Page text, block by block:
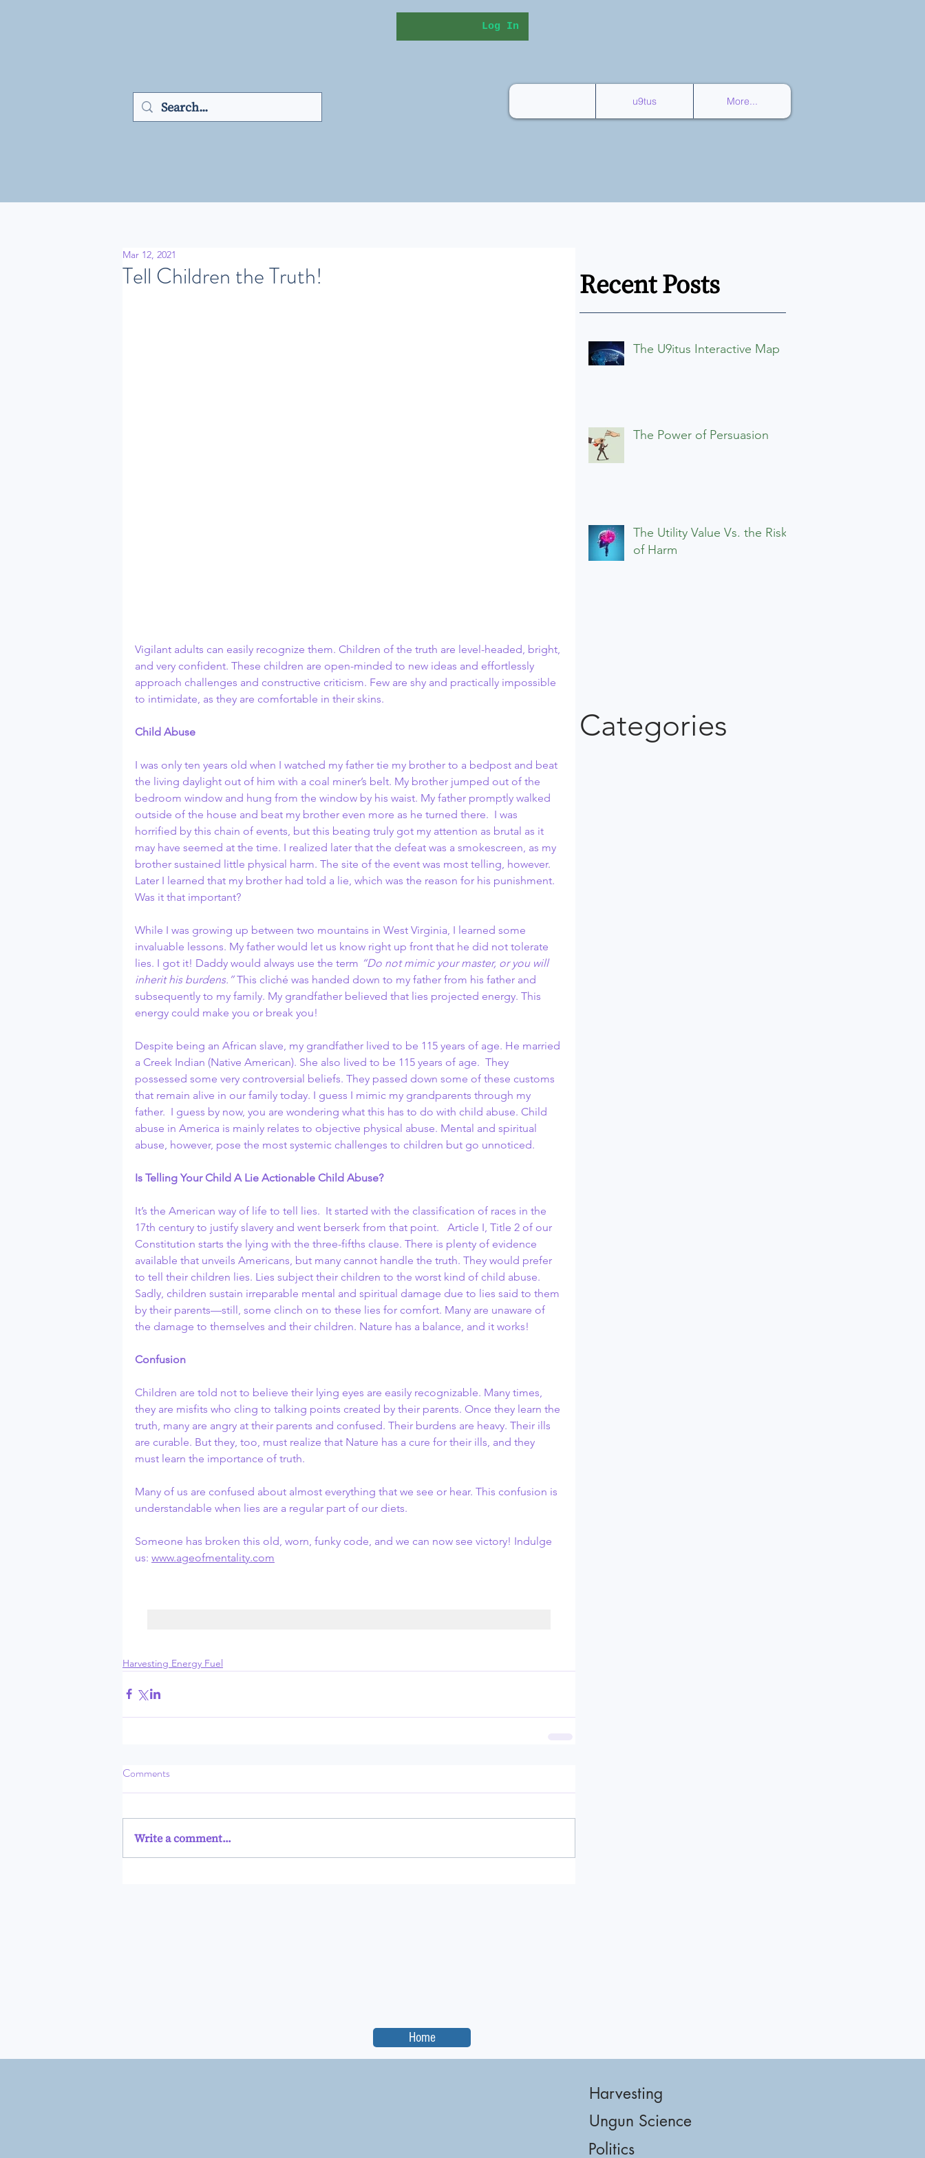
Log In
u9tus More...
Recent Posts
The U9itus Interactive Map
The Power of Persuasion
The Utility Value Vs. the Risks
of Harm
Categories
Home
Tell Children the Truth!
Mar 12, 2021
Vigilant adults can easily recognize them. Children of the truth are level-headed, bright,
and very confident. These children are open-minded to new ideas and effortlessly
approach challenges and constructive criticism. Few are shy and practically impossible
to intimidate, as they are comfortable in their skins.
Child Abuse
I was only ten years old when I watched my father tie my brother to a bedpost and beat
the living daylight out of him with a coal miner’s belt. My brother jumped out of the
bedroom window and hung from the window by his waist. My father promptly walked
outside of the house and beat my brother even more as he turned there.  I was
horrified by this chain of events, but this beating truly got my attention as brutal as it
may have seemed at the time. I realized later that the defeat was a smokescreen, as my
brother sustained little physical harm. The site of the event was most telling, however.
Later I learned that my brother had told a lie, which was the reason for his punishment.
Was it that important?
While I was growing up between two mountains in West Virginia, I learned some
invaluable lessons. My father would let us know right up front that he did not tolerate
lies. I got it! Daddy would always use the term “Do not mimic your master, or you will
inherit his burdens.” This cliché was handed down to my father from his father and
subsequently to my family. My grandfather believed that lies projected energy. This
energy could make you or break you!
Despite being an African slave, my grandfather lived to be 115 years of age. He married
a Creek Indian (Native American). She also lived to be 115 years of age.  They
possessed some very controversial beliefs. They passed down some of these customs
that remain alive in our family today. I guess I mimic my grandparents through my
father.  I guess by now, you are wondering what this has to do with child abuse. Child
abuse in America is mainly relates to objective physical abuse. Mental and spiritual
abuse, however, pose the most systemic challenges to children but go unnoticed.
Is Telling Your Child A Lie Actionable Child Abuse?
It’s the American way of life to tell lies.  It started with the classification of races in the
17th century to justify slavery and went berserk from that point.   Article I, Title 2 of our
Constitution starts the lying with the three-fifths clause. There is plenty of evidence
available that unveils Americans, but many cannot handle the truth. They would prefer
to tell their children lies. Lies subject their children to the worst kind of child abuse.
Sadly, children sustain irreparable mental and spiritual damage due to lies said to them
by their parents—still, some clinch on to these lies for comfort. Many are unaware of
the damage to themselves and their children. Nature has a balance, and it works!
Confusion
Children are told not to believe their lying eyes are easily recognizable. Many times,
they are misfits who cling to talking points created by their parents. Once they learn the
truth, many are angry at their parents and confused. Their burdens are heavy. Their ills
are curable. But they, too, must realize that Nature has a cure for their ills, and they
must learn the importance of truth.
Many of us are confused about almost everything that we see or hear. This confusion is
understandable when lies are a regular part of our diets.
Someone has broken this old, worn, funky code, and we can now see victory! Indulge
us: www.ageofmentality.com
Harvesting Energy Fuel
Comments
Write a comment...
Politics
Harvesting
Ungun Science